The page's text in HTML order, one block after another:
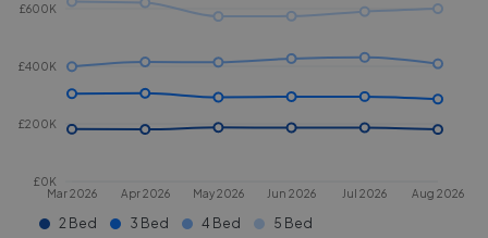
Mar 2026 Apr 2026 May 2026 Jun 2026 Jul 2026 Aug 2026
£0K
£200K
£400K
£600K
2 Bed 3 Bed 4 Bed 5 Bed